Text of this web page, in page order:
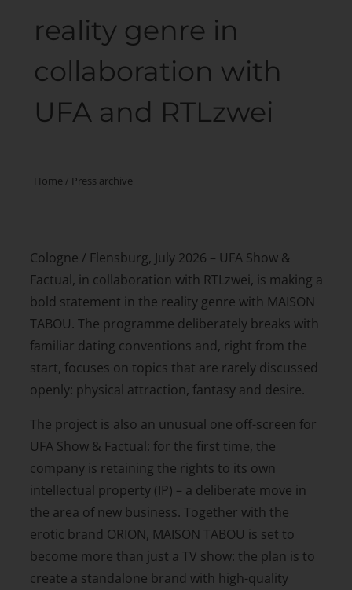
reality genre in
collaboration with
UFA and RTLzwei
Home / Press archive
Cologne / Flensburg, July 2026 – UFA Show &
Factual, in collaboration with RTLzwei, is making a
bold statement in the reality genre with MAISON
TABOU. The programme deliberately breaks with
familiar dating conventions and, right from the
start, focuses on topics that are rarely discussed
openly: physical attraction, fantasy and desire.
The project is also an unusual one off-screen for
UFA Show & Factual: for the first time, the
company is retaining the rights to its own
intellectual property (IP) – a deliberate move in
the area of new business. Together with the
erotic brand ORION, MAISON TABOU is set to
become more than just a TV show: the plan is to
create a standalone brand with high-quality